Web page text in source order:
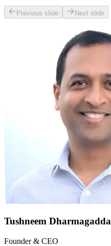
Previous slide Next slide
Tushneem Dharmagadda
Founder & CEO